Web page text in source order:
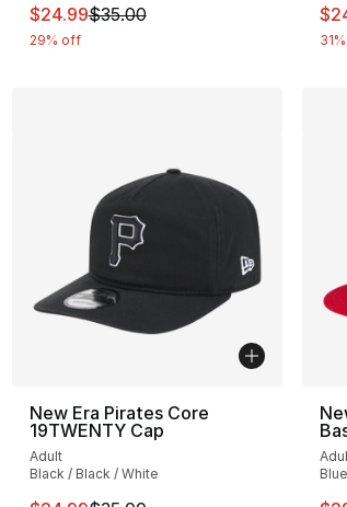
This item is on sale. Price dropped
$24.99$35.00
29% off
New Era Pirates Core
19TWENTY Cap
Adult
Black / Black / White